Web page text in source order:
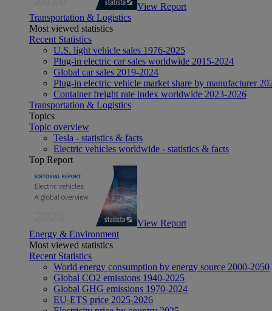
View Report
Transportation & Logistics
Most viewed statistics
Recent Statistics
U.S. light vehicle sales 1976-2025
Plug-in electric car sales worldwide 2015-2024
Global car sales 2019-2024
Plug-in electric vehicle market share by manufacturer
Container freight rate index worldwide 2023-2026
Transportation & Logistics
Topics
Topic overview
Tesla - statistics & facts
Electric vehicles worldwide - statistics & facts
Top Report
View Report
Energy & Environment
Most viewed statistics
Recent Statistics
World energy consumption by energy source 2000-2050
Global CO2 emissions 1940-2025
Global GHG emissions 1970-2024
EU-ETS price 2025-2026